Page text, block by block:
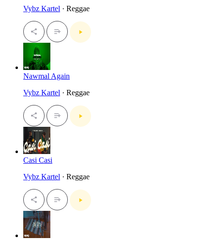
Vybz Kartel · Reggae
Nawmal Again
Vybz Kartel · Reggae
Casi Casi
Vybz Kartel · Reggae